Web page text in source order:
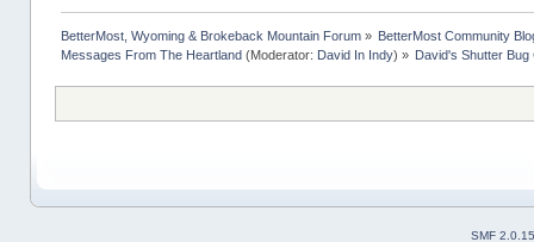
BetterMost, Wyoming & Brokeback Mountain Forum»
BetterMost Community
Messages From The Heartland (Moderator: David In Indy) » David's Shutter Bug
SMF 2.0.15